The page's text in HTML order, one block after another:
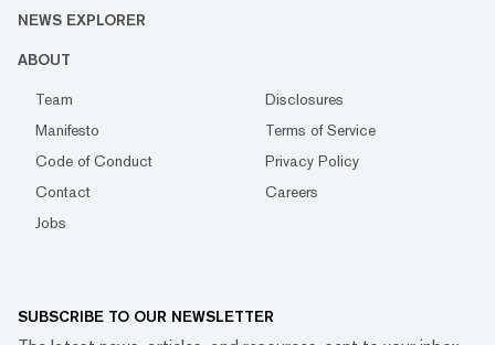
NEWS EXPLORER
ABOUT
Team
Disclosures
Manifesto
Terms of Service
Code of Conduct
Privacy Policy
Contact
Careers
Jobs
SUBSCRIBE TO OUR NEWSLETTER